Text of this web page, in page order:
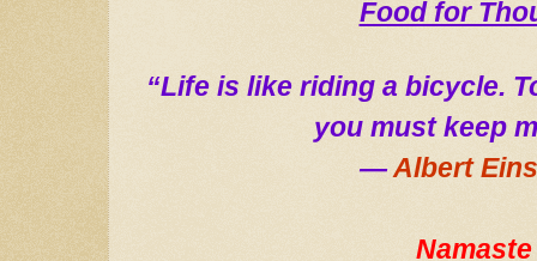
Food for
“Life is like riding a bicycle.
you must keep
―Albert
Namaste